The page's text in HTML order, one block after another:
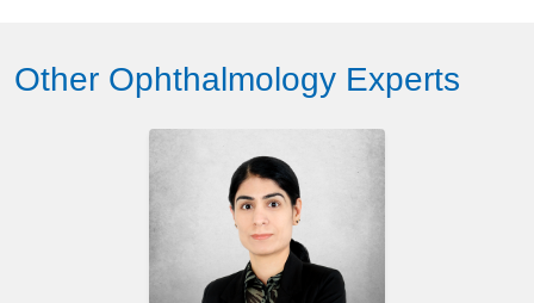
Other Ophthalmology Experts